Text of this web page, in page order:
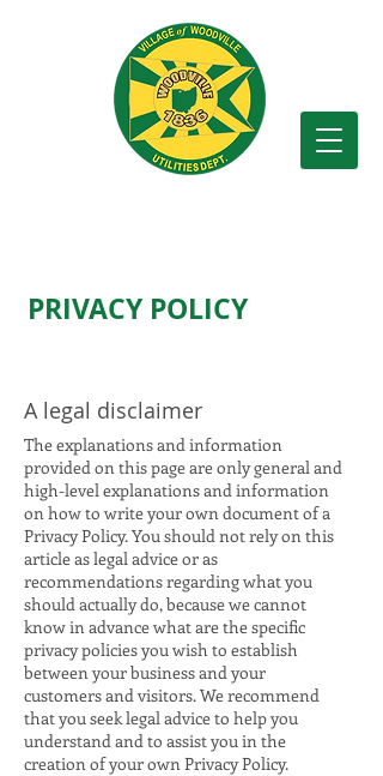
PRIVACY POLICY
A legal disclaimer
The explanations and information
provided on this page are only general and
high-level explanations and information
on how to write your own document of a
Privacy Policy. You should not rely on this
article as legal advice or as
recommendations regarding what you
should actually do, because we cannot
know in advance what are the specific
privacy policies you wish to establish
between your business and your
customers and visitors. We recommend
that you seek legal advice to help you
understand and to assist you in the
creation of your own Privacy Policy.